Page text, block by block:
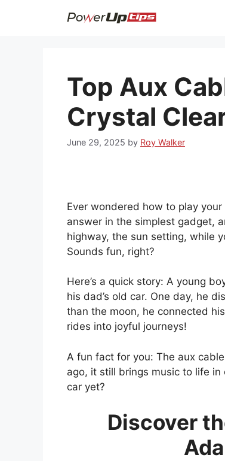
Top Aux
Crystal
June 29, 2025 by Roy Walker
Ever wondered how to play
answer in the simplest gadget,
highway, the sun setting, while
Sounds fun, right?
Here’s a quick story: A young
his dad’s old car. One day, he
than the moon, he connected
rides into joyful journeys!
A fun fact for you: The aux
ago, it still brings music to life
car yet?
Discover